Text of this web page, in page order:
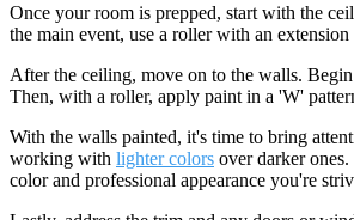
Once your room is prepped, start with the
the main event, use a roller with an
After the ceiling, move on to the walls.
Then, with a roller, apply paint in a 'W'
With the walls painted, it's time to bring
working with lighter colors over darker
color and professional appearance you're